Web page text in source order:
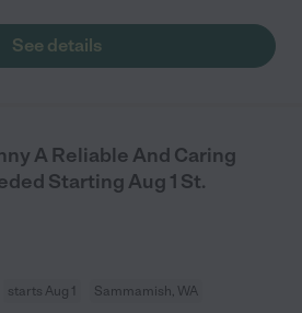
See details
A Reliable And Caring
Starting Aug 1 St.
starts Aug 1 Sammamish, WA